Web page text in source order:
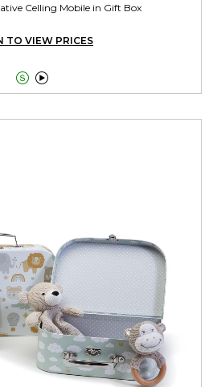
Celling Mobile in Gift Box
TO VIEW PRICES
 